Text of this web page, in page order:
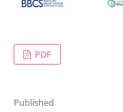
PDF
Published